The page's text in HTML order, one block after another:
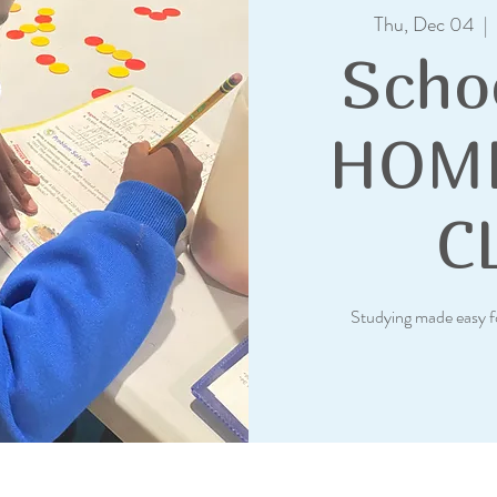
Thu, Dec 04
  |
Studying made